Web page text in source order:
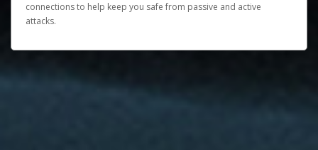
connections to help keep you safe from passive and active
attacks.